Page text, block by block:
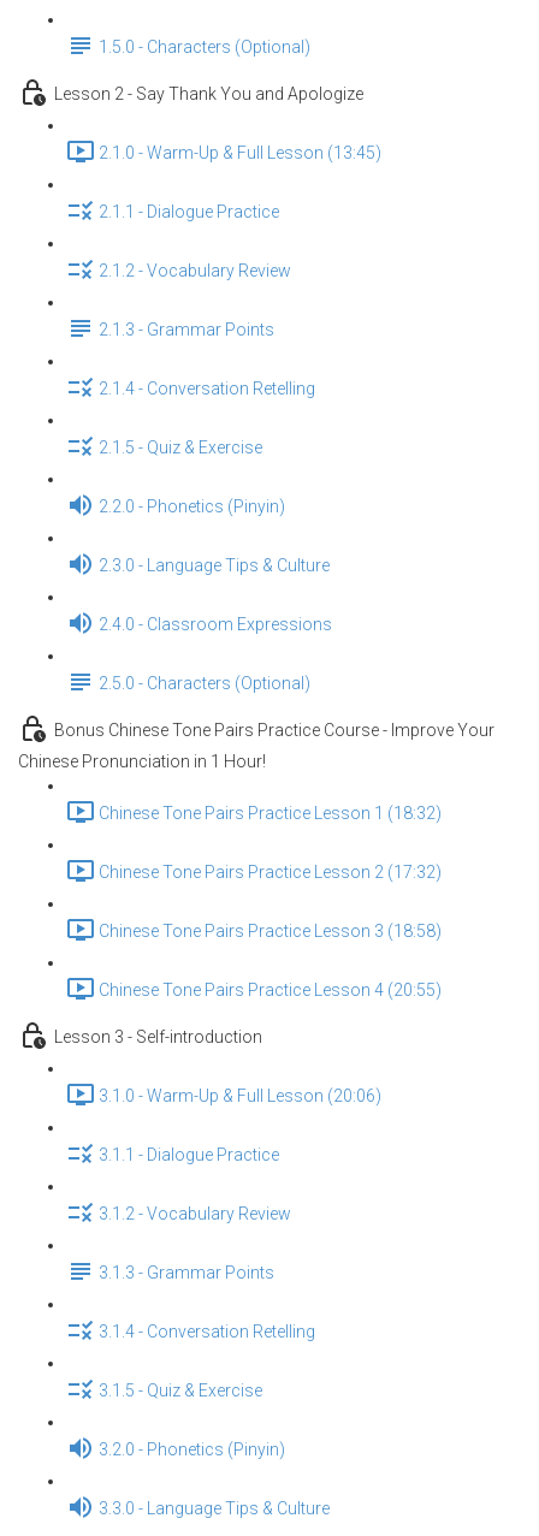
1.5.0 - Characters (Optional)
Lesson 2 - Say Thank You and Apologize
2.1.0 - Warm-Up & Full Lesson (13:45)
2.1.1 - Dialogue Practice
2.1.2 - Vocabulary Review
2.1.3 - Grammar Points
2.1.4 - Conversation Retelling
2.1.5 - Quiz & Exercise
2.2.0 - Phonetics (Pinyin)
2.3.0 - Language Tips & Culture
2.4.0 - Classroom Expressions
2.5.0 - Characters (Optional)
Bonus Chinese Tone Pairs Practice Course - Improve Your
Chinese Pronunciation in 1 Hour!
Chinese Tone Pairs Practice Lesson 1 (18:32)
Chinese Tone Pairs Practice Lesson 2 (17:32)
Chinese Tone Pairs Practice Lesson 3 (18:58)
Chinese Tone Pairs Practice Lesson 4 (20:55)
Lesson 3 - Self-introduction
3.1.0 - Warm-Up & Full Lesson (20:06)
3.1.1 - Dialogue Practice
3.1.2 - Vocabulary Review
3.1.3 - Grammar Points
3.1.4 - Conversation Retelling
3.1.5 - Quiz & Exercise
3.2.0 - Phonetics (Pinyin)
3.3.0 - Language Tips & Culture